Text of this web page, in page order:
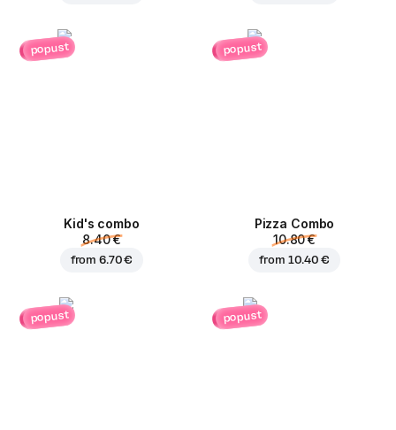
popust
Kid's combo
8.40 €
from6.70 €
popust
Pizza Combo
10.80 €
from 10.40 €
popust popust